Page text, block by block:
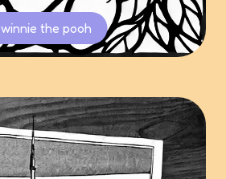
winnie the pooh